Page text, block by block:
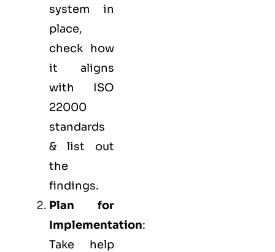
system in
place,
check how
it aligns
with ISO
22000
standards
& list out
the
findings.
Plan for
Implementation:
Take help